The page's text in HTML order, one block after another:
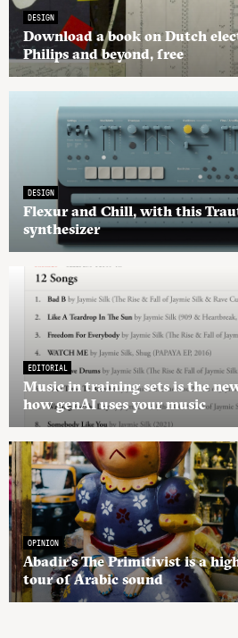
DESIGN
Download a book on Dutch
Philips and beyond, free
DESIGN
Flexur and Chill, with this
synthesizer
EDITORIAL
Music in training sets is the
how genAI uses your music
OPINION
Abadir’s The Primitivist is a
tour of Arabic sound